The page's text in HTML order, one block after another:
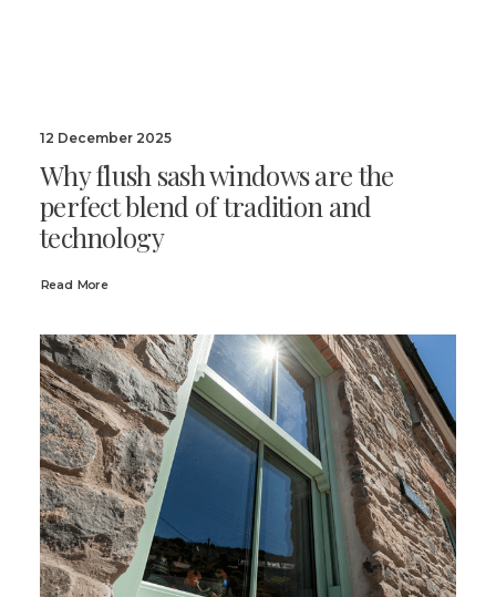
12 December 2025
Why flush sash windows are the
perfect blend of tradition and
technology
Read More